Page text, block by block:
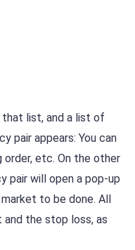
that list, and a list of
pair appears: You can
order, etc. On the other
pair will open a pop-up
to be done. All
the stop loss, as